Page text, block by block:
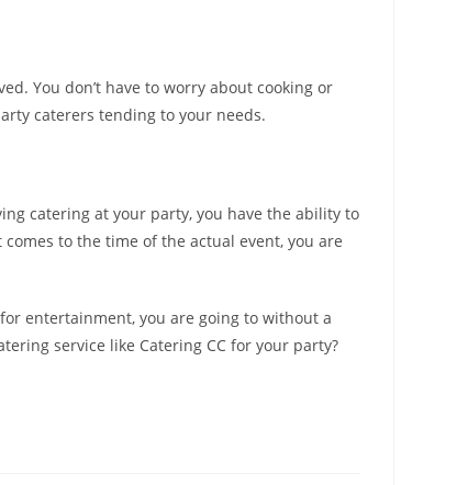
You don’t have to worry about cooking or
caterers tending to your needs.
catering at your party, you have the ability to
to the time of the actual event, you are
entertainment, you are going to without a
service like Catering CC for your party?